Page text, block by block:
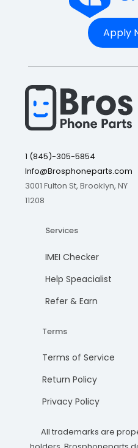
Apply
1 (845)-305-5854
Info@Brosphoneparts.com
3001 Fulton St, Brooklyn, NY
11208
Services
IMEI Checker
Help Speacialist
Refer & Earn
Terms
Terms of Service
Return Policy
Privacy Policy
All trademarks are